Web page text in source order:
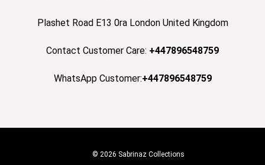
Plashet Road E13 0ra London United Kingdom
Contact Customer Care: +447896548759
WhatsApp Customer:+447896548759
© 2026 Sabrinaz Collections